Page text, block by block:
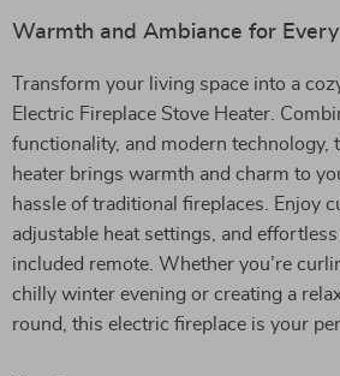
Warmth and Ambiance for Every
Transform your living space into a
Electric Fireplace Stove Heater.
functionality, and modern technology,
heater brings warmth and charm to
hassle of traditional fireplaces. Enjoy
adjustable heat settings, and
included remote. Whether you’re
chilly winter evening or creating a
round, this electric fireplace is your